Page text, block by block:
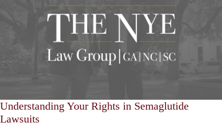
Understanding Your Rights in Semaglutide
Lawsuits